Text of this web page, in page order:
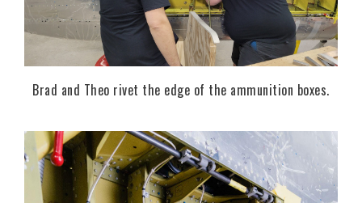
Brad and Theo rivet the edge of the ammunition boxes.